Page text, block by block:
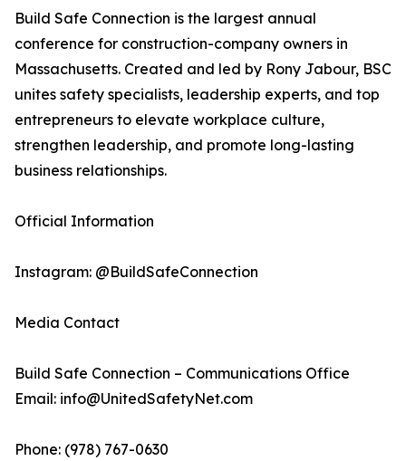
Build Safe Connection is the largest annual
conference for construction-company owners in
Massachusetts. Created and led by Rony Jabour, BSC
unites safety specialists, leadership experts, and top
entrepreneurs to elevate workplace culture,
strengthen leadership, and promote long-lasting
business relationships.
Official Information
Instagram: @BuildSafeConnection
Media Contact
Build Safe Connection – Communications Office
Email: info@UnitedSafetyNet.com
Phone: (978) 767-0630